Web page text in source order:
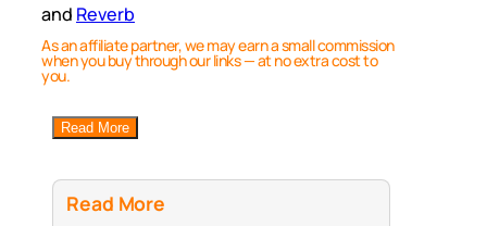
and Reverb
As an affiliate partner, we may earn a small commission
when you buy through our links — at no extra cost to
you.
Read More
Read More